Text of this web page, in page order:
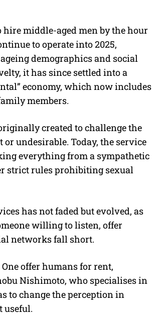
middle-aged men by the hour
to operate into 2025,
demographics and social
it has since settled into a
economy, which now includes
members.
created to challenge the
undesirable. Today, the service
everything from a sympathetic
strict rules prohibiting sexual
has not faded but evolved, as
willing to listen, offer
networks fall short.
offer humans for rent,
Nishimoto, who specialises in
to change the perception in
useful.